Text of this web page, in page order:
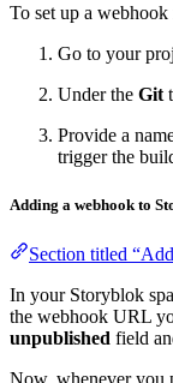
To set up a webhook
Go to your
Under the Git
Provide a
trigger the
Adding a webhook to
Section titled
In your Storyblok
the webhook URL
unpublished field
Now, whenever you